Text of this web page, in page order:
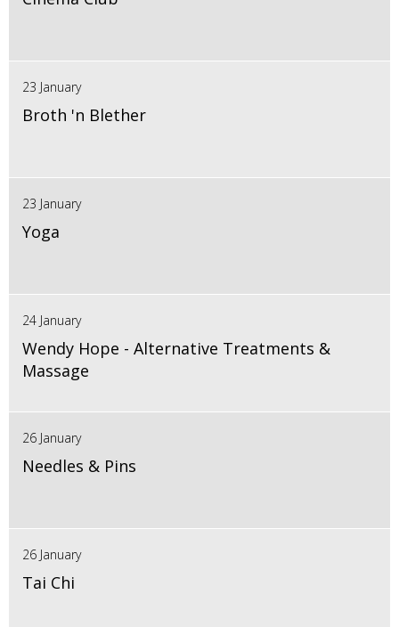
23 January
Broth 'n Blether
23 January
Yoga
24 January
Wendy Hope - Alternative Treatments &
Massage
26 January
Needles & Pins
26 January
Tai Chi